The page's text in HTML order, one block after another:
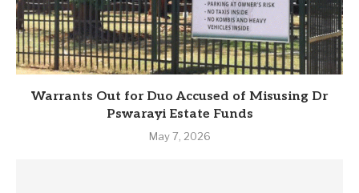
Warrants Out for Duo Accused of Misusing Dr
Pswarayi Estate Funds
May 7, 2026